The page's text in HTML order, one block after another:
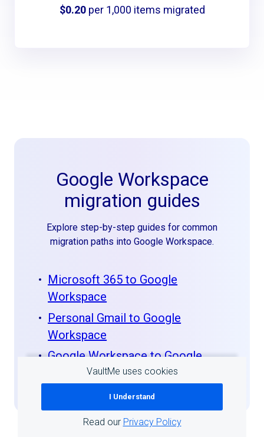
$0.20 per 1,000 items migrated
Google Workspace
migration guides
Explore step-by-step guides for common
migration paths into Google Workspace.
Microsoft 365 to Google
Workspace
Personal Gmail to Google
Workspace
Google Workspace to Google
WorkspaceVaultMe uses cookies
I Understand
Read our Privacy Policy